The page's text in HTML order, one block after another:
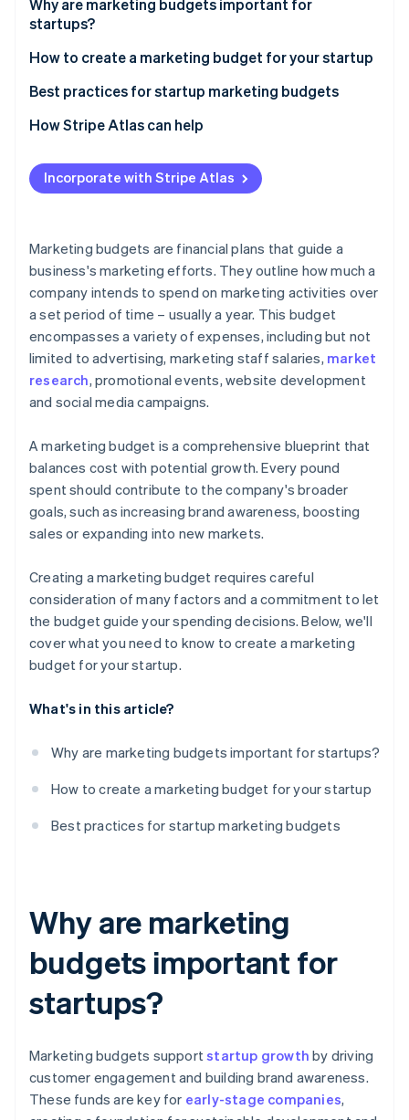
See what's ahead
Fraud prevention
Atlas
Start-up incorporation
Climate
Identity
Online identity verification
Stripe Sessions 2026
See how Stripe is building the economic
Watch now
Stripe App Marketplace
Why are marketing budgets important for
startups?
How to create a marketing budget for your startup
Assess your startup’s financial situation
Set marketing goals and objectives
Research marketing costs and channels
Allocate budget to different marketing activities
Monitor and adjust your marketing budget
Best practices for startup marketing budgets
How Stripe Atlas can help
Applying to Atlas
Accepting payments and banking before your EIN
Cashless founder stock purchase
Automatic 83(b) tax election filing
World-class company legal documents
A free year of Stripe Payments, plus $50K in partner
credits and discounts
Incorporate with Stripe Atlas
Marketing budgets are financial plans that guide a
business's marketing efforts. They outline how much a
company intends to spend on marketing activities over
a set period of time – usually a year. This budget
encompasses a variety of expenses, including but not
limited to advertising, marketing staff salaries, market
research, promotional events, website development
and social media campaigns.
A marketing budget is a comprehensive blueprint that
balances cost with potential growth. Every pound
spent should contribute to the company's broader
goals, such as increasing brand awareness, boosting
sales or expanding into new markets.
Creating a marketing budget requires careful
consideration of many factors and a commitment to let
the budget guide your spending decisions. Below, we'll
cover what you need to know to create a marketing
budget for your startup.
What's in this article?
Why are marketing budgets important for startups?
How to create a marketing budget for your startup
Best practices for startup marketing budgets
Why are marketing
budgets important for
startups?
Marketing budgets supportstartup growth by driving
customer engagement and building brand awareness.
These funds are key for early-stage companies,